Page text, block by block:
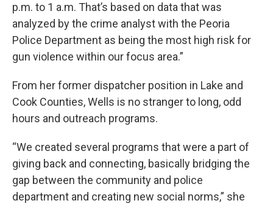
p.m. to 1 a.m. That’s based on data that was
analyzed by the crime analyst with the Peoria
Police Department as being the most high risk for
gun violence within our focus area.”
From her former dispatcher position in Lake and
Cook Counties, Wells is no stranger to long, odd
hours and outreach programs.
“We created several programs that were a part of
giving back and connecting, basically bridging the
gap between the community and police
department and creating new social norms,” she